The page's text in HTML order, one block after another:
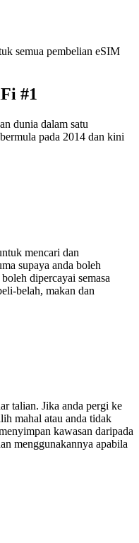
semua pembelian eSIM
#1
dunia dalam satu
pada 2014 dan kini
mencari dan
supaya anda boleh
dipercayai semasa
belah, makan dan
talian. Jika anda pergi ke
mahal atau anda tidak
kawasan daripada
menggunakannya apabila